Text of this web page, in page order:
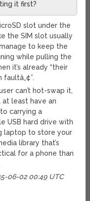
it first?
slot under the
the SIM slot usually
to keep the
while pulling the
it’s already “their
faultâ„¢”.
can’t hot-swap it,
at least have an
carrying a
USB hard drive with
laptop to store your
library that’s
for a phone than
06-02 00:49 UTC